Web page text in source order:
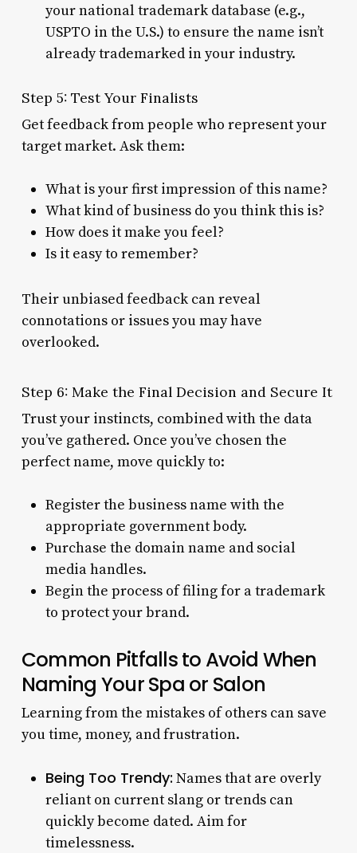
your national trademark database (e.g.,
USPTO in the U.S.) to ensure the name isn’t
already trademarked in your industry.
Step 5: Test Your Finalists
Get feedback from people who represent your
target market. Ask them:
What is your first impression of this name?
What kind of business do you think this is?
How does it make you feel?
Is it easy to remember?
Their unbiased feedback can reveal
connotations or issues you may have
overlooked.
Step 6: Make the Final Decision and Secure It
Trust your instincts, combined with the data
you’ve gathered. Once you’ve chosen the
perfect name, move quickly to:
Register the business name with the
appropriate government body.
Purchase the domain name and social
media handles.
Begin the process of filing for a trademark
to protect your brand.
Common Pitfalls to Avoid When
Naming Your Spa or Salon
Learning from the mistakes of others can save
you time, money, and frustration.
Being Too Trendy: Names that are overly
reliant on current slang or trends can
quickly become dated. Aim for
timelessness.